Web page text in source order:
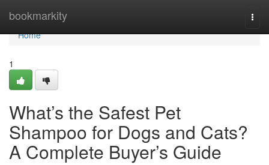
bookmarkity
Home
Home
1
What’s the Safest Pet
Shampoo for Dogs and Cats?
A Complete Buyer’s Guide